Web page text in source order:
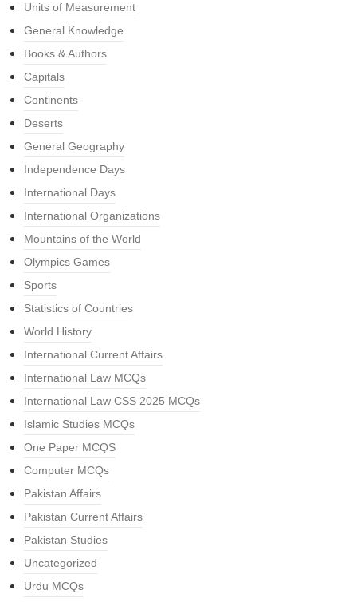
Units of Measurement
General Knowledge
Books & Authors
Capitals
Continents
Deserts
General Geography
Independence Days
International Days
International Organizations
Mountains of the World
Olympics Games
Sports
Statistics of Countries
World History
International Current Affairs
International Law MCQs
International Law CSS 2025 MCQs
Islamic Studies MCQs
One Paper MCQS
Computer MCQs
Pakistan Affairs
Pakistan Current Affairs
Pakistan Studies
Uncategorized
Urdu MCQs